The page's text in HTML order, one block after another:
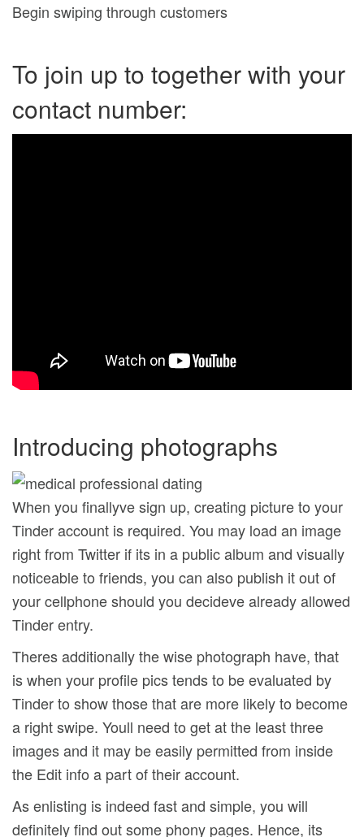
Begin swiping through customers
To join up to together with your
contact number:
Introducing photographs
When you finallyve sign up, creating picture to your
Tinder account is required. You may load an image
right from Twitter if its in a public album and visually
noticeable to friends, you can also publish it out of
your cellphone should you decideve already allowed
Tinder entry.
Theres additionally the wise photograph have, that
is when your profile pics tends to be evaluated by
Tinder to show those that are more likely to become
a right swipe. Youll need to get at the least three
images and it may be easily permitted from inside
the Edit info a part of their account.
As enlisting is indeed fast and simple, you will
definitely find out some phony pages. Hence, its